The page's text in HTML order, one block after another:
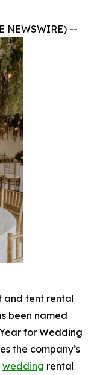
NEWSWIRE) --
and tent rental
been named
for Wedding
the company’s
wedding rental